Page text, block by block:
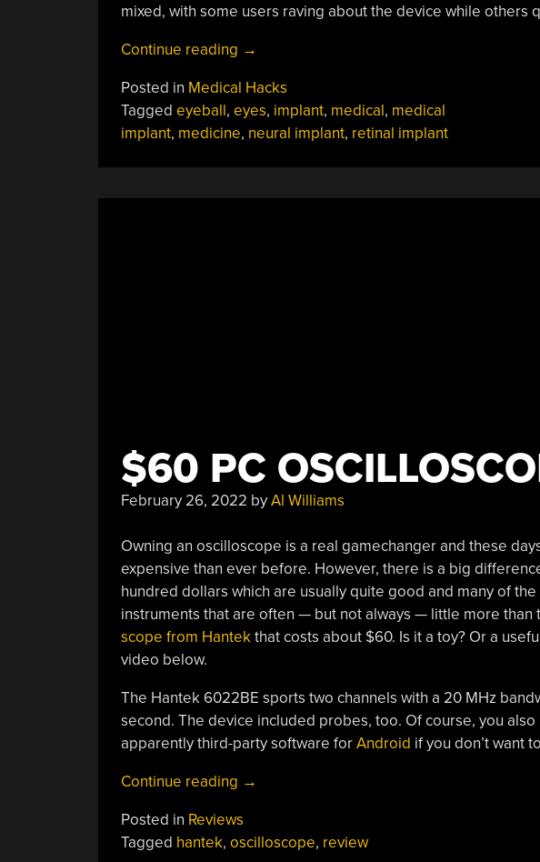
mixed, with some users raving about the device while others
Continue reading “Bionic
Can
Go
Obsolete
→
Posted in Medical Hacks
Tagged eyeball, eyes, implant, medical, medical
implant, medicine, neural implant, retinal implant
$60 PC
February 26, 2022 byAl Williams
Owning an oscilloscope is a real gamechanger and these
expensive than ever before. However, there is a big
hundred dollars which are usually quite good and many of
instruments that are often — but not always — little more than
scope from Hantekthat costs about $60. Is it a toy? Or a
video below.
The Hantek 6022BE sports two channels with a 20 MHz
second. The device included probes, too. Of course, you
apparently third-party software forAndroid if you don’t want
Continue reading “$60
Oscilloscope
Review”
→
Posted in Reviews
Tagged hantek, oscilloscope, review